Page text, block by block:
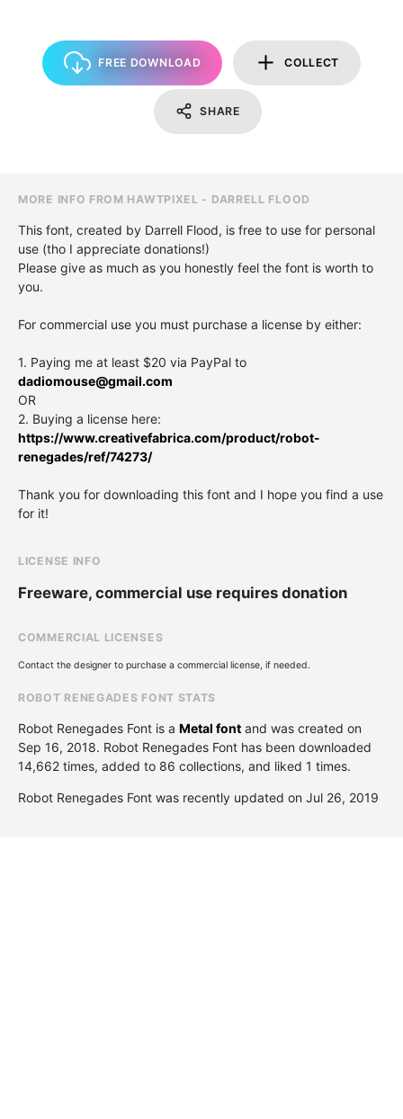
FREE DOWNLOAD COLLECT
SHARE
MORE INFO FROM HAWTPIXEL - DARRELL FLOOD
This font, created by Darrell Flood, is free to use for personal
use (tho I appreciate donations!)
Please give as much as you honestly feel the font is worth to
you.
For commercial use you must purchase a license by either:
1. Paying me at least $20 via PayPal to
dadiomouse@gmail.com
OR
2. Buying a license here:
https://www.creativefabrica.com/product/robot-
renegades/ref/74273/
Thank you for downloading this font and I hope you find a use
for it!
LICENSE INFO
Freeware, commercial use requires donation
COMMERCIAL LICENSES
Contact the designer to purchase a commercial license, if needed.
ROBOT RENEGADES FONT STATS
Robot Renegades Font is a Metal font and was created on
Sep 16, 2018. Robot Renegades Font has been downloaded
14,662 times, added to 86 collections, and liked 1 times.
Robot Renegades Font was recently updated on Jul 26, 2019